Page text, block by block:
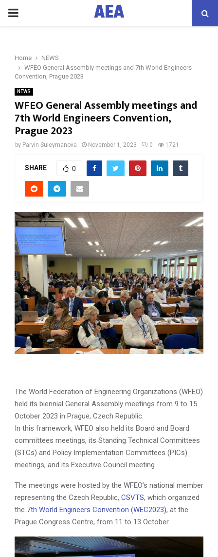
PRIMARY
AEA
Home
NEWS
WFEO General Assembly meetings and 7th World Engineers
Convention, Prague 2023
NEWS
WFEO General Assembly meetings and
7th World Engineers Convention,
Prague 2023
by Parvin Suleymanova November 1, 2023 0 1721
SHARE 0
The World Federation of Engineering Organizations (WFEO)
held its biennial General Assembly meetings from 9 to 15
October 2023 in Prague, Czech Republic.
In this framework, WFEO also held its Board and Board
committees meetings, its Standing Technical Committees
(STCs) and Policy Implementation Committees (PICs)
meetings, and its Executive Council meeting.
The meetings were hosted by the WFEO’s national member
representing the Czech Republic, CSVTS, which organized
the 7th World Engineers Convention (WEC2023), at the
Prague Congress Centre, from 11 to 13 October.